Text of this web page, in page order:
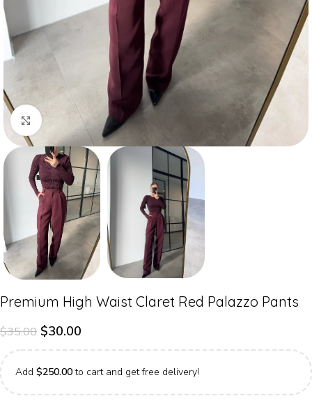
Click to enlarge
Premium High Waist Claret Red Palazzo Pants
$35.00 $30.00
Add $250.00to cart and get free delivery!